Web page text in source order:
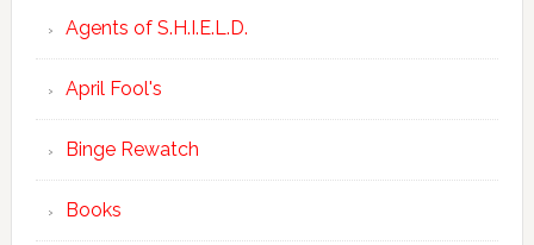
Agents of S.H.I.E.L.D.
April Fool's
Binge Rewatch
Books